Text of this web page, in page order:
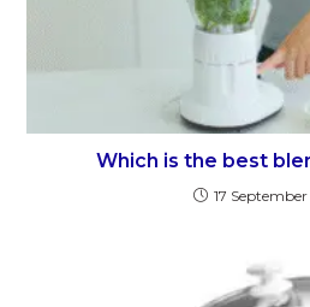
Which is the best
17